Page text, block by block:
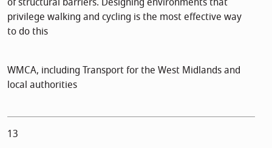
privilege walking and cycling is the most effective way
to do this
WMCA, including Transport for the West Midlands and
local authorities
13